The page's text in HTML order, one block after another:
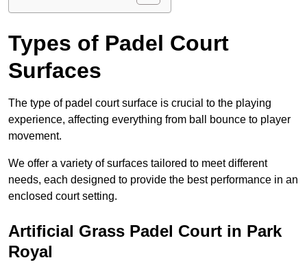
Types of Padel Court
Surfaces
The type of padel court surface is crucial to the playing
experience, affecting everything from ball bounce to player
movement.
We offer a variety of surfaces tailored to meet different
needs, each designed to provide the best performance in an
enclosed court setting.
Artificial Grass Padel Court in Park
Royal